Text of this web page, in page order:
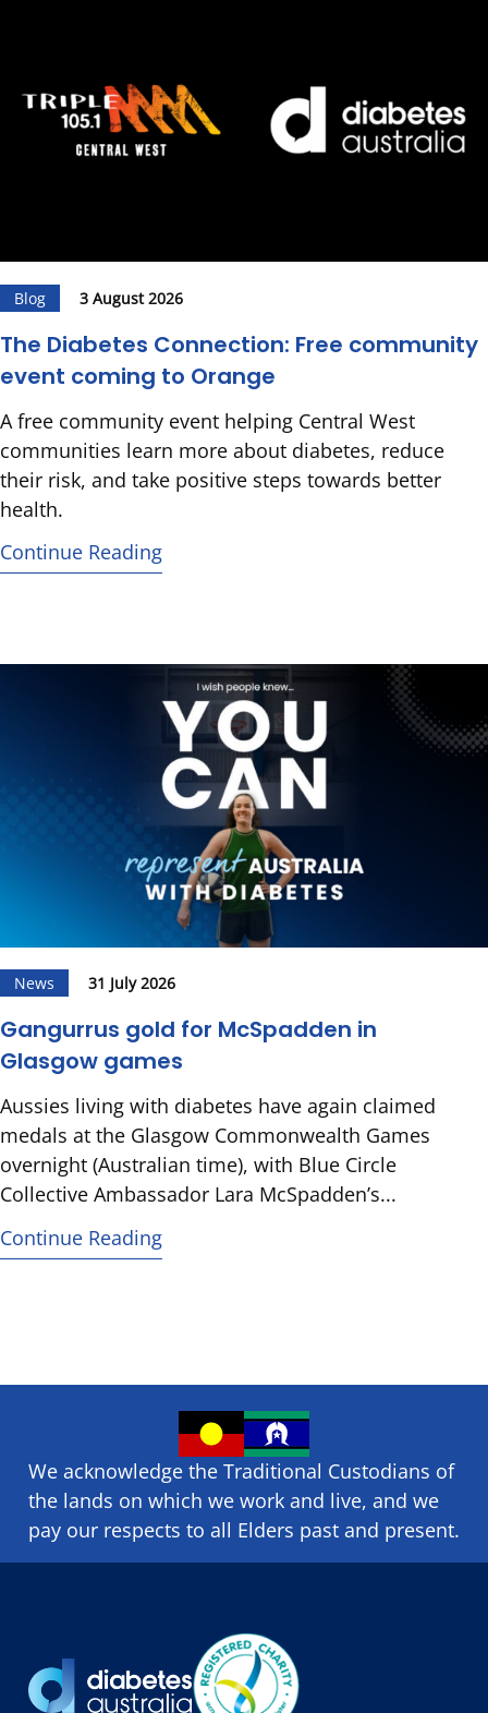
Blog 3 August 2026
The Diabetes Connection: Free community
event coming to Orange
A free community event helping Central West
communities learn more about diabetes, reduce
their risk, and take positive steps towards better
health.
Continue Reading
News 31 July 2026
Gangurrus gold for McSpadden in
Glasgow games
Aussies living with diabetes have again claimed
medals at the Glasgow Commonwealth Games
overnight (Australian time), with Blue Circle
Collective Ambassador Lara McSpadden’s...
Continue Reading
We acknowledge the Traditional Custodians of
the lands on which we ​work and ​live, and we
pay our respects to all Elders past and present.